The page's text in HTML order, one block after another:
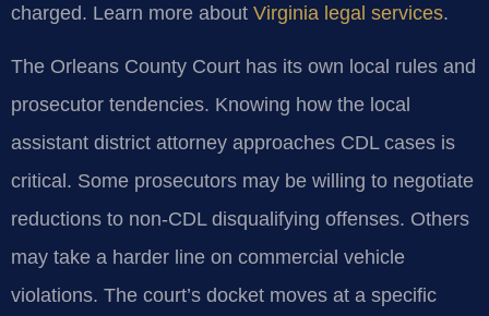
charged. Learn more about Virginia legal services.
The Orleans County Court has its own local rules and
prosecutor tendencies. Knowing how the local
assistant district attorney approaches CDL cases is
critical. Some prosecutors may be willing to negotiate
reductions to non-CDL disqualifying offenses. Others
may take a harder line on commercial vehicle
violations. The court’s docket moves at a specific